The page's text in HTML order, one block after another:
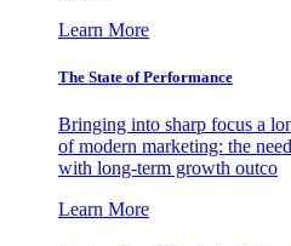
Learn More
The State of Performance
Bringing into sharp focus a
of modern marketing: the
with long-term growth outco
Learn More